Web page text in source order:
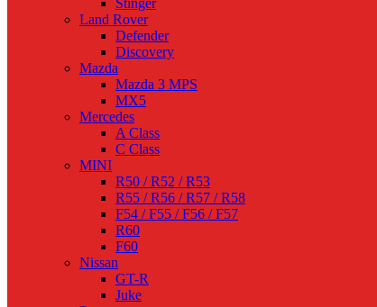
Stinger
Land Rover
Defender
Discovery
Mazda
Mazda 3 MPS
MX5
Mercedes
A Class
C Class
MINI
R50 / R52 / R53
R55 / R56 / R57 / R58
F54 / F55 / F56 / F57
R60
F60
Nissan
GT-R
Juke